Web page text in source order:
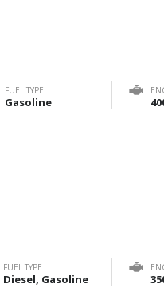
FUEL TYPE
Gasoline
FUEL TYPE
Diesel, Gasoline